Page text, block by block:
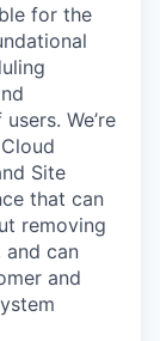
for the
We’re
Site
that can
removing
can
and